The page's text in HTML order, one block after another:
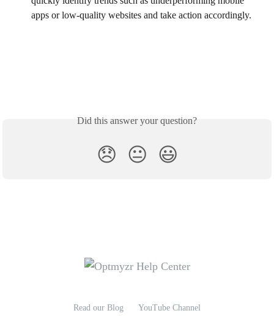
apps or low-quality websites and take action accordingly.
Did this answer your question?
😞 😐 😃
Read our Blog YouTube Channel